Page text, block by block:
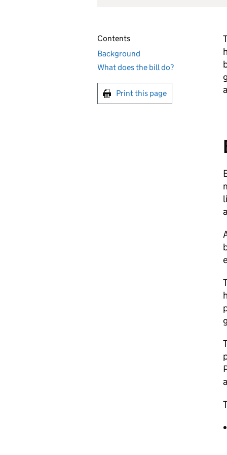
Contents
Background
What does the bill do?
Print this page